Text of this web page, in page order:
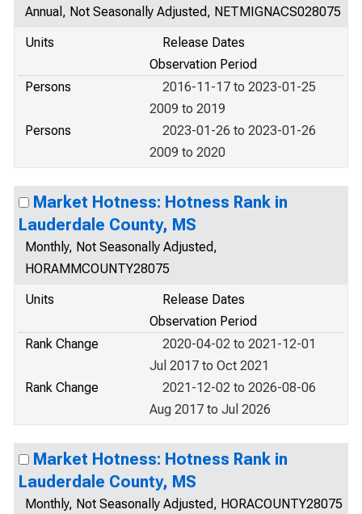
Annual, Not Seasonally Adjusted, NETMIGNACS028075
Units
Release Dates
Observation Period
Persons
2016-11-17 to 2023-01-25
2009 to 2019
Persons
2023-01-26 to 2023-01-26
2009 to 2020
Market Hotness: Hotness Rank in
Lauderdale County, MS
Monthly, Not Seasonally Adjusted,
HORAMMCOUNTY28075
Units
Release Dates
Observation Period
Rank Change
2020-04-02 to 2021-12-01
Jul 2017 to Oct 2021
Rank Change
2021-12-02 to 2026-08-06
Aug 2017 to Jul 2026
Market Hotness: Hotness Rank in
Lauderdale County, MS
Monthly, Not Seasonally Adjusted, HORACOUNTY28075